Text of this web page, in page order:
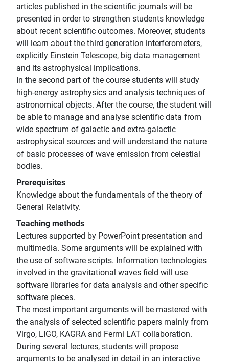
articles published in the scientific journals will be
presented in order to strengthen students knowledge
about recent scientific outcomes. Moreover, students
will learn about the third generation interferometers,
explicitly Einstein Telescope, big data management
and its astrophysical implications.
In the second part of the course students will study
high-energy astrophysics and analysis techniques of
astronomical objects. After the course, the student will
be able to manage and analyse scientific data from
wide spectrum of galactic and extra-galactic
astrophysical sources and will understand the nature
of basic processes of wave emission from celestial
bodies.
Prerequisites
Knowledge about the fundamentals of the theory of
General Relativity.
Teaching methods
Lectures supported by PowerPoint presentation and
multimedia. Some arguments will be explained with
the use of software scripts. Information technologies
involved in the gravitational waves field will use
software libraries for data analysis and other specific
software pieces.
The most important arguments will be mastered with
the analysis of selected scientific papers mainly from
Virgo, LIGO, KAGRA and Fermi LAT collaboration.
During several lectures, students will propose
arguments to be analysed in detail in an interactive